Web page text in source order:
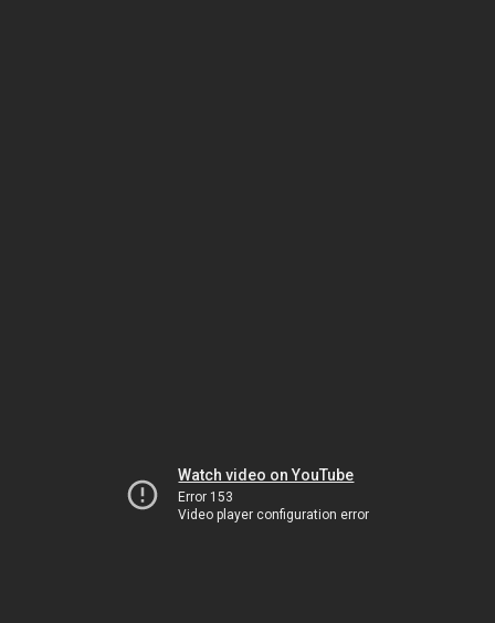
Watch video on YouTube
Error 153
Video player configuration error